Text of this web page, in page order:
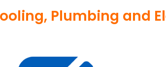
Plumbing and